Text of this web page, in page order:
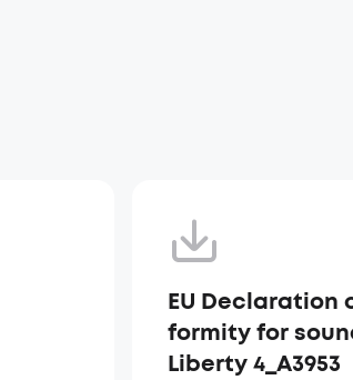
EU Declaration
formity for
Liberty 4_A3953